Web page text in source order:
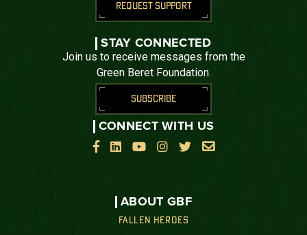
ABOUT GBF
FALLEN HEROES
REQUEST SUPPORT
STAY CONNECTED
Join us to receive messages from the
Green Beret Foundation.
SUBSCRIBE
CONNECT WITH US

    